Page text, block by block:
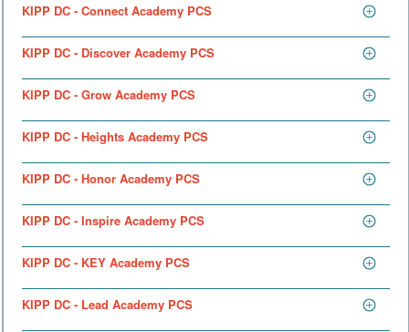
KIPP DC - Connect Academy PCS
KIPP DC - Discover Academy PCS
KIPP DC - Grow Academy PCS
KIPP DC - Heights Academy PCS
KIPP DC - Honor Academy PCS
KIPP DC - Inspire Academy PCS
KIPP DC - KEY Academy PCS
KIPP DC - Lead Academy PCS